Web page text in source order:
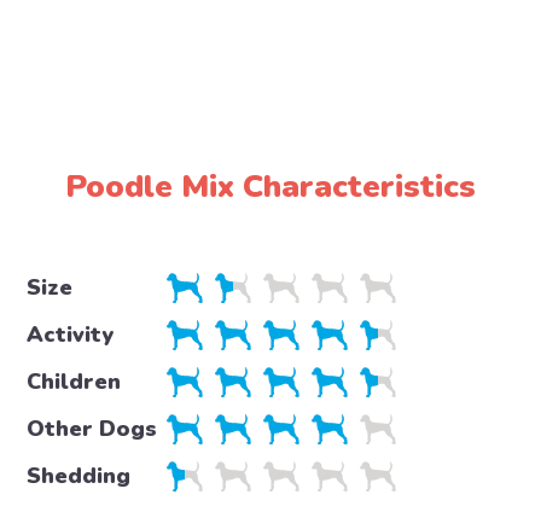
Poodle Mix Characteristics
Size
Activity
Children
Other Dogs
Shedding